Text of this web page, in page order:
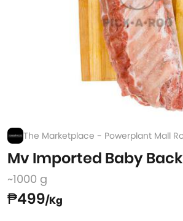
The Marketplace - Powerplant Mall
Mv Imported Baby
~1000 g
₱499/Kg